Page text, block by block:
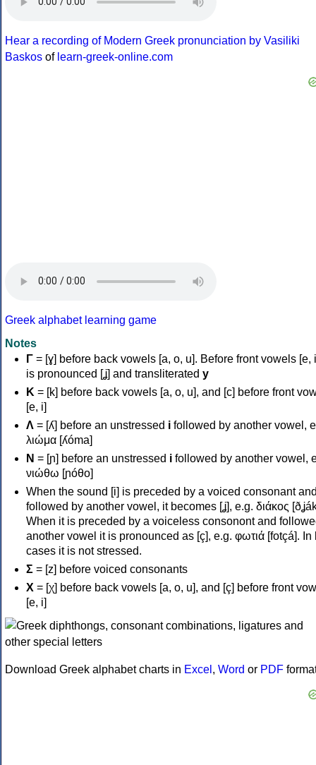
Hear a recording of Modern Greek pronunciation by Vasiliki
Baskos of learn-greek-online.com
Greek alphabet learning game
Notes
Γ = [ɣ] before back vowels [a, o, u]. Before front vowels [e,
is pronounced [ʝ] and transliterated y
Κ = [k] before back vowels [a, o, u], and [c] before front
[e, i]
Λ = [ʎ] before an unstressed i followed by another vowel,
λιώμα [ʎóma]
Ν = [ɲ] before an unstressed i followed by another vowel,
νιώθω [ɲóθo]
When the sound [i] is preceded by a voiced consonant
followed by another vowel, it becomes [ʝ], e.g. διάκος
When it is preceded by a voiceless consonont and
another vowel it is pronounced as [ç], e.g. φωτιά [fotçá]. In
cases it is not stressed.
Σ = [z] before voiced consonants
Χ = [χ] before back vowels [a, o, u], and [ç] before front
[e, i]
Download Greek alphabet charts in Excel , Word or PDF